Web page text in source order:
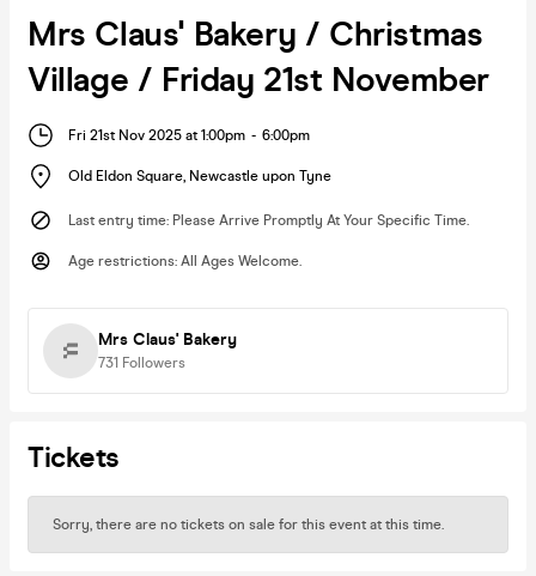
Mrs Claus' Bakery / Christmas
Village / Friday 21st November
Fri 21st Nov 2025 at 1:00pm - 6:00pm
Old Eldon Square, Newcastle upon Tyne
Last entry time: Please Arrive Promptly At Your Specific Time.
Age restrictions: All Ages Welcome.
Mrs Claus' Bakery
731 Followers
Tickets
Sorry, there are no tickets on sale for this event at this time.